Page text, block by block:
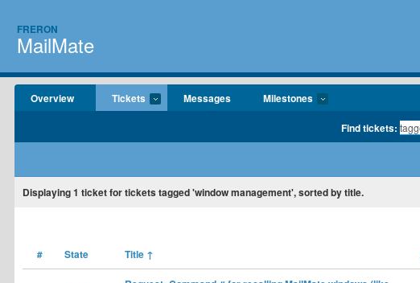
FRERON
MailMate
Overview Tickets Messages Milestones
Find tickets:
Displaying1 ticket for tickets tagged 'window management', sorted by title.
# State Title ↑